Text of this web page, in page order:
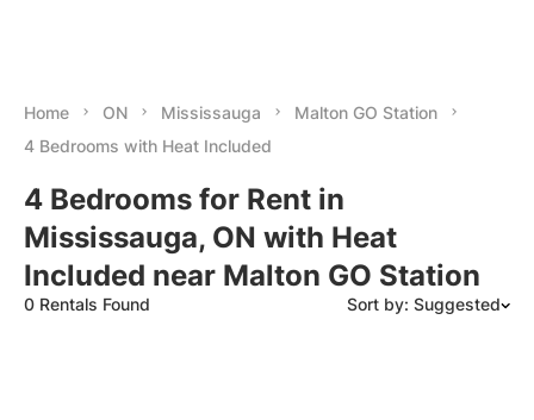
Home ON Mississauga
Malton GO Station
4 Bedrooms with Heat Included
4 Bedrooms for Rent in
Mississauga, ON with Heat
Included near Malton GO Station
0 Rentals Found Sort by: Suggested